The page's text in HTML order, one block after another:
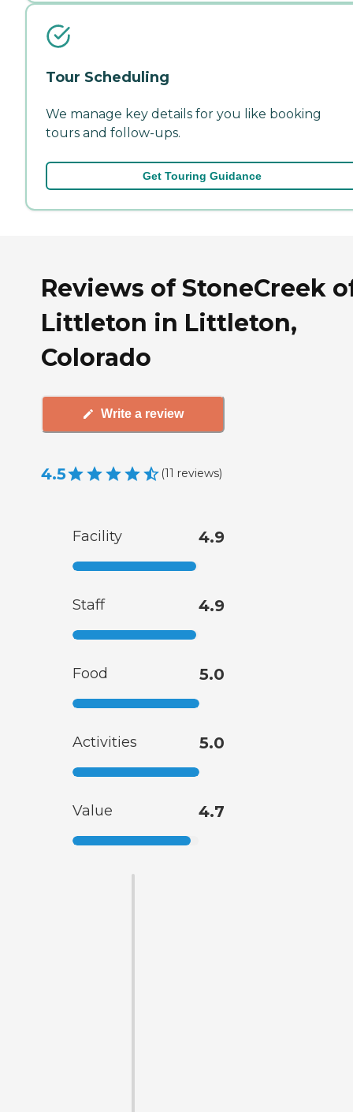
Tour Scheduling
We manage key details for you like booking
tours and follow-ups.
Get Touring Guidance
Reviews of StoneCreek
Littleton in Littleton,
Colorado
Write a review
4.5 (11 reviews)
Facility 4.9
Staff 4.9
Food 5.0
Activities 5.0
Value 4.7